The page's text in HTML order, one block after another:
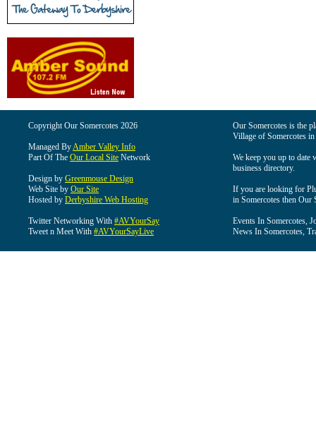
Copyright Our Somercotes 2026
Managed ByAmber Valley Info
Part Of The Our Local Site Network
Design by Greenmouse Design
Web Site by Our Site
Hosted by Derbyshire Web Hosting
Twitter Networking With #AVYourSay
Tweet n Meet With #AVYourSayLive
Our Somercotes is the
Village of Somercotes
We keep you up to date
business directory.
If you are looking for
in Somercotes then Our
Events In Somercotes,
News In Somercotes,